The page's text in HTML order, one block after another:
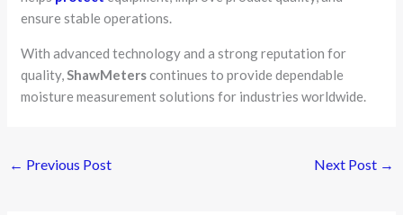
ensure stable operations.
With advanced technology and a strong reputation for
quality, ShawMeterscontinues to provide dependable
moisture measurement solutions for industries worldwide.
← Previous Post Next Post →